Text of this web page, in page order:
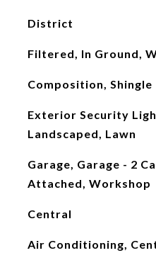
District
Filtered, In Ground,
Composition, Shingle
Exterior Security
Landscaped, Lawn
Garage, Garage - 2
Attached, Workshop
Central
Air Conditioning,